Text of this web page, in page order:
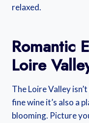
relaxed.
Romantic
Loire
The Loire Valley
fine wine it’s also a
blooming. Picture